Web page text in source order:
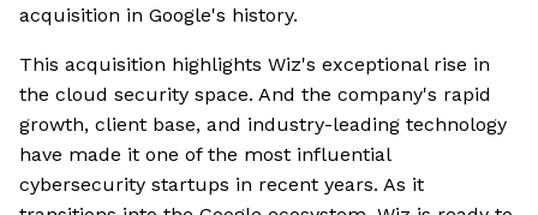
acquisition in Google's history.
This acquisition highlights Wiz's exceptional rise in
the cloud security space. And the company's rapid
growth, client base, and industry-leading technology
have made it one of the most influential
cybersecurity startups in recent years. As it